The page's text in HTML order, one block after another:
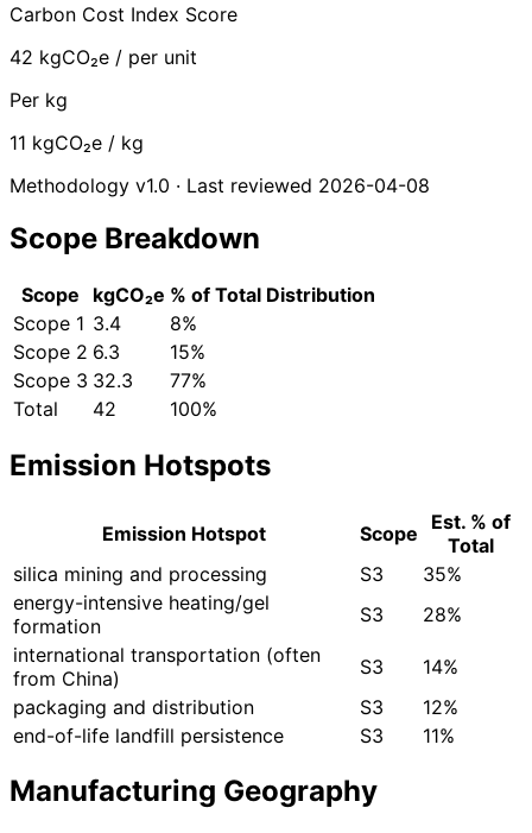
Carbon Cost Index Score
42 kgCO₂e / per unit
Per kg
11 kgCO₂e / kg
Methodology v1.0 · Last reviewed 2026-04-08
Scope Breakdown
Scope kgCO₂e % of Total Distribution
Scope 1 3.4
8%
Scope 2 6.3
15%
Scope 3 32.3
77%
Total
42 100%
Emission Hotspots
Emission Hotspot Scope
Est. % of
Total
silica mining and processing
S3
35%
energy-intensive heating/gel
formation
S3
28%
international transportation (often
from China)
S3
14%
packaging and distribution
S3
12%
end-of-life landfill persistence
S3 11%
Manufacturing Geography